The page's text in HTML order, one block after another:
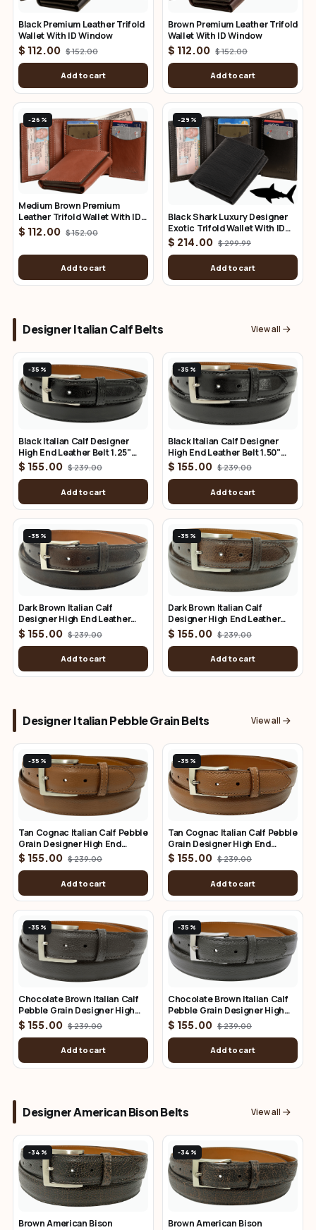
Black Premium Leather Trifold
Wallet With ID Window
$ 112.00 $ 152.00
Add to cart
Brown Premium Leather Trifold
Wallet With ID Window
$ 112.00 $ 152.00
Add to cart
-26%
Medium Brown Premium
Leather Trifold Wallet With ID
Window
$ 112.00 $ 152.00
Add to cart
-29%
Black Shark Luxury Designer
Exotic Trifold Wallet With ID
Window
$ 214.00 $ 299.99
Add to cart
Designer Italian Calf Belts View all
-35%
Black Italian Calf Designer
High End Leather Belt 1.25"
Wide
$ 155.00 $ 239.00
Add to cart
-35%
Black Italian Calf Designer
High End Leather Belt 1.50"
Wide
$ 155.00 $ 239.00
Add to cart
-35%
Dark Brown Italian Calf
Designer High End Leather
Belt 1.25" Wide
$ 155.00 $ 239.00
Add to cart
-35%
Dark Brown Italian Calf
Designer High End Leather
Belt 1.50" Wide
$ 155.00 $ 239.00
Add to cart
Designer Italian Pebble Grain Belts View all
-35%
Tan Cognac Italian Calf Pebble
Grain Designer High End
Leather Belt 1.50" Wide
$ 155.00 $ 239.00
Add to cart
-35%
Tan Cognac Italian Calf Pebble
Grain Designer High End
Leather Belt 1.25" Wide
$ 155.00 $ 239.00
Add to cart
-35%
Chocolate Brown Italian Calf
Pebble Grain Designer High
End Leather Belt 1.50" Wide
$ 155.00 $ 239.00
Add to cart
-35%
Chocolate Brown Italian Calf
Pebble Grain Designer High
End Leather Belt 1.25" Wide
$ 155.00 $ 239.00
Add to cart
Designer American Bison Belts View all
-34%
Brown American Bison
-34%
Brown American Bison